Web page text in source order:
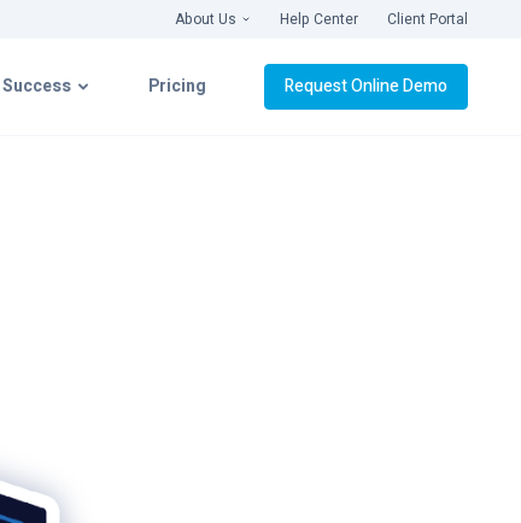
About Us Help Center Client Portal
Success Pricing Request Online Demo